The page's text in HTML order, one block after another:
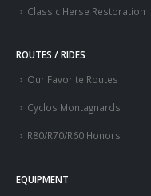
Classic Herse Restoration
ROUTES / RIDES
Our Favorite Routes
Cyclos Montagnards
R80/R70/R60 Honors
EQUIPMENT